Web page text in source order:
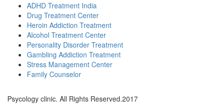
ADHD Treatment India
Drug Treatment Center
Heroin Addiction Treatment
Alcohol Treatment Center
Personality Disorder Treatment
Gambling Addiction Treatment
Stress Management Center
Family Counselor
Psycology clinic. All Rights Reserved.2017